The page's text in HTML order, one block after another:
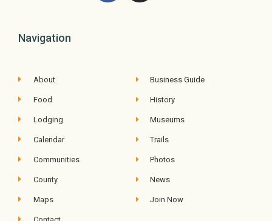
Navigation
About
Food
Lodging
Calendar
Communities
County
Maps
Business Guide
History
Museums
Trails
Photos
News
Join Now